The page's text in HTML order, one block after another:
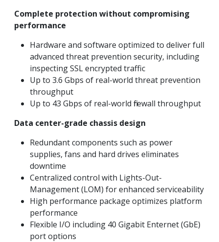
Complete protection without compromising
performance
Hardware and software optimized to deliver full
advanced threat prevention security, including
inspecting SSL encrypted traffic
Up to 3.6 Gbps of real-world threat prevention
throughput
Up to 43 Gbps of real-world firewall throughput
Data center-grade chassis design
Redundant components such as power
supplies, fans and hard drives eliminates
downtime
Centralized control with Lights-Out-
Management (LOM) for enhanced serviceability
High performance package optimizes platform
performance
Flexible I/O including 40 Gigabit Enternet (GbE)
port options